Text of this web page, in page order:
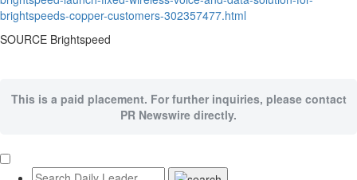
brightspeeds-copper-customers-302357477.html
SOURCE Brightspeed
This is a paid placement. For further inquiries, please contact
PR Newswire directly.